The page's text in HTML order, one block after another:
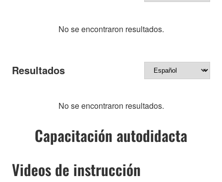
No se encontraron resultados.
Resultados
No se encontraron resultados.
Capacitación autodidacta
Videos de instrucción